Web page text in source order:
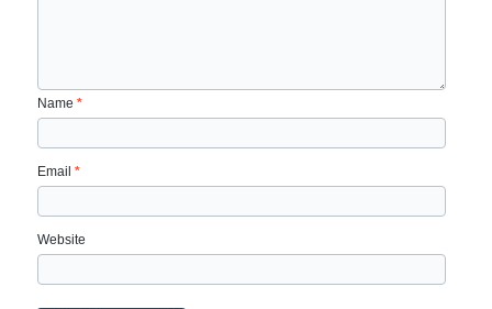
Name*
Email*
Website